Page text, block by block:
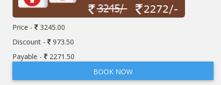
Price -
3245.00
Discount -
973.50
Payable -
2271.50
BOOK NOW